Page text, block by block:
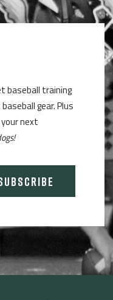
baseball training
gear. Plus
next